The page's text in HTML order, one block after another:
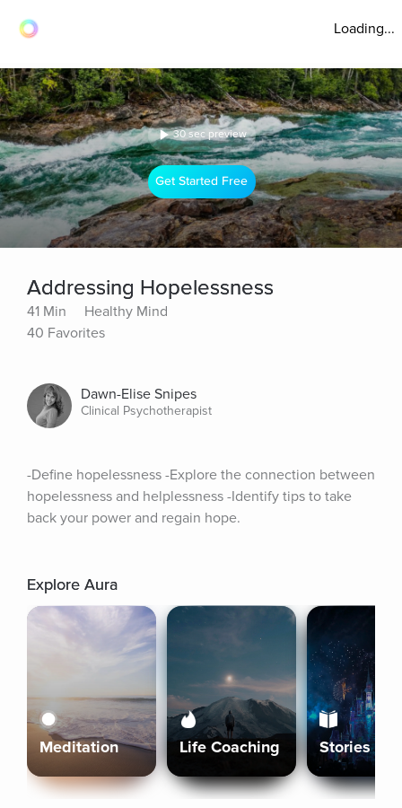
Loading...
30 sec preview
Get Started Free
Addressing Hopelessness
41 Min
Healthy Mind
40 Favorites
Dawn-Elise Snipes
Clinical Psychotherapist
-Define hopelessness -Explore the connection between
hopelessness and helplessness -Identify tips to take
back your power and regain hope.
Explore Aura
Meditation Life Coaching Stories